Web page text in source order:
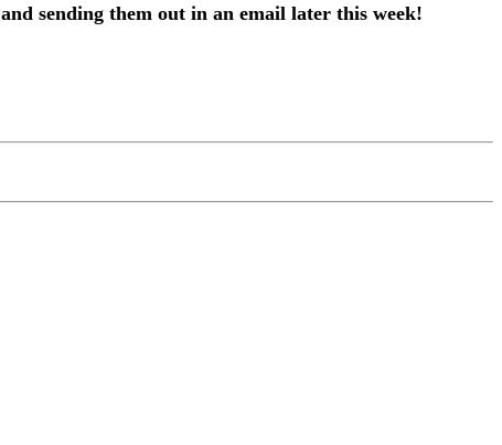
sending them out in an email later this week!